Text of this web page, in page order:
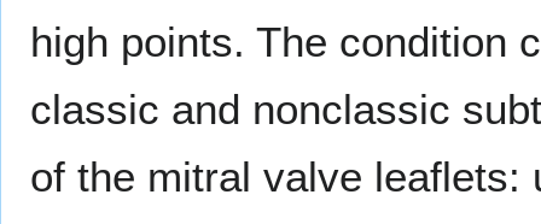
high points. The condition
classic and nonclassic
of the mitral valve leaflets: